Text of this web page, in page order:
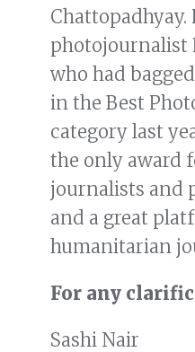
Chattopadhyay.
photojournalist
who had
in the Best
category last
the only award
journalists and
and a great
humanitarian
For any
Sashi Nair